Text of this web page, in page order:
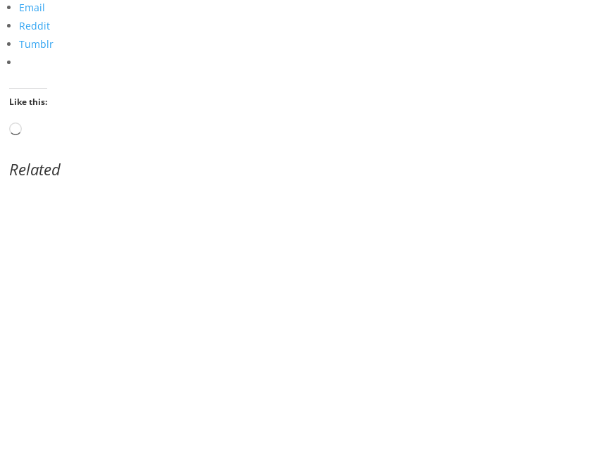
Email
Reddit
Tumblr
Like this:
Loading…
Related